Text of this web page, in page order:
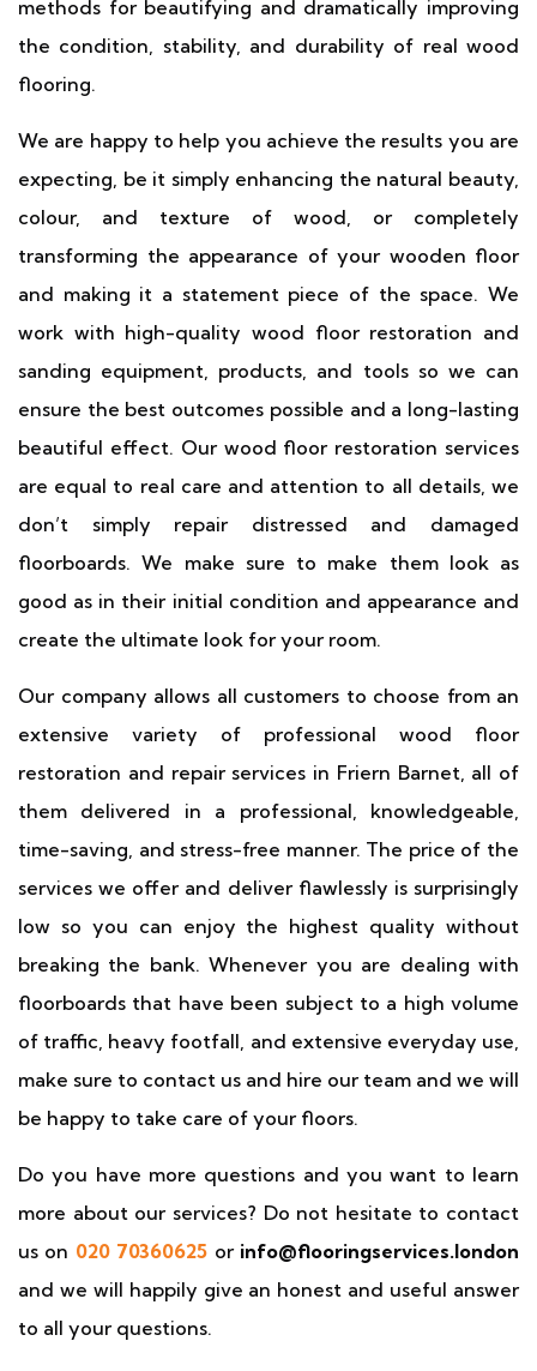
methods for beautifying and dramatically improving
the condition, stability, and durability of real wood
flooring.
We are happy to help you achieve the results you are
expecting, be it simply enhancing the natural beauty,
colour, and texture of wood, or completely
transforming the appearance of your wooden floor
and making it a statement piece of the space. We
work with high-quality wood floor restoration and
sanding equipment, products, and tools so we can
ensure the best outcomes possible and a long-lasting
beautiful effect. Our wood floor restoration services
are equal to real care and attention to all details, we
don’t simply repair distressed and damaged
floorboards. We make sure to make them look as
good as in their initial condition and appearance and
create the ultimate look for your room.
Our company allows all customers to choose from an
extensive variety of professional wood floor
restoration and repair services in Friern Barnet, all of
them delivered in a professional, knowledgeable,
time-saving, and stress-free manner. The price of the
services we offer and deliver flawlessly is surprisingly
low so you can enjoy the highest quality without
breaking the bank. Whenever you are dealing with
floorboards that have been subject to a high volume
of traffic, heavy footfall, and extensive everyday use,
make sure to contact us and hire our team and we will
be happy to take care of your floors.
Do you have more questions and you want to learn
more about our services? Do not hesitate to contact
us on 020 70360625 or info@flooringservices.london
and we will happily give an honest and useful answer
to all your questions.